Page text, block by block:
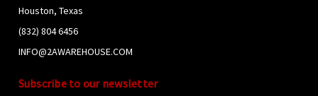
Houston, Texas
(832) 804 6456
INFO@2AWAREHOUSE.COM
Subscribe to our newsletter